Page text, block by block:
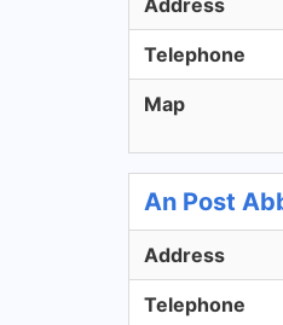
Address
Telephone
Map
An Post
Address
Telephone